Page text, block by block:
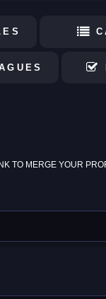
TO MERGE YOUR